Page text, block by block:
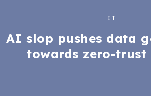
IT
AI slop pushes data
towards zero-trust